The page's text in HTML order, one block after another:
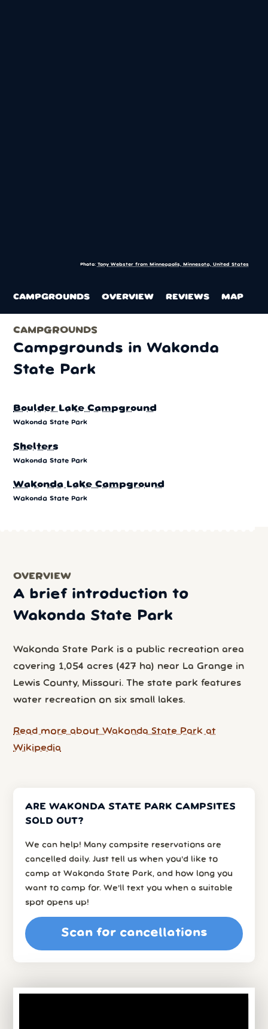
Photo: Tony Webster from Minneapolis, Minnesota, United States
CAMPGROUNDS OVERVIEW REVIEWS MAP
CAMPGROUNDS
Campgrounds in Wakonda
State Park
Boulder Lake Campground
Wakonda State Park
Shelters
Wakonda State Park
Wakonda Lake Campground
Wakonda State Park
OVERVIEW
A brief introduction to
Wakonda State Park
Wakonda State Park is a public recreation area
covering 1,054 acres (427 ha) near La Grange in
Lewis County, Missouri. The state park features
water recreation on six small lakes.
Read more about Wakonda State Park at
Wikipedia
ARE WAKONDA STATE PARK CAMPSITES
SOLD OUT?
We can help! Many campsite reservations are
cancelled daily. Just tell us when you’d like to
camp at Wakonda State Park, and how long you
want to camp for. We’ll text you when a suitable
spot opens up!
Scan for cancellations